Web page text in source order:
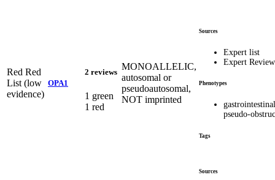
Red Red
List (low
evidence)
OPA1
2 reviews
1 green
1 red
MONOALLELIC,
autosomal or
pseudoautosomal,
NOT imprinted
Sources
Expert list
Expert
Phenotypes
gastrointestinal
pseudo-
Tags
Sources